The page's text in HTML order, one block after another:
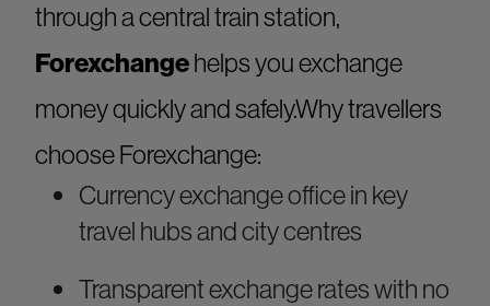
through a central train station,
Forexchangehelps you exchange
money quickly and safely.Why travellers
choose Forexchange:
Currency exchange office in key
travel hubs and city centres
Transparent exchange rates with no